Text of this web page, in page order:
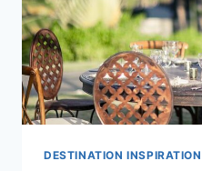
DESTINATION INSPIRATION